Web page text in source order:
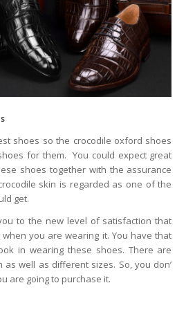
shoes so the crocodile oxford shoes
for them. You could expect great
shoes together with the assurance
skin is regarded as one of the
get.
to the new level of satisfaction that
you are wearing it. You have that
in wearing these shoes. There are
as well as different sizes. So, you don’
are going to purchase it.